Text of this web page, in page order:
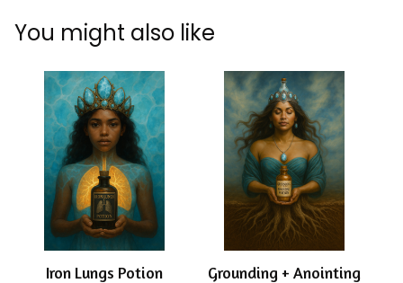
You might also like
Iron Lungs Potion
Grounding + Anointing